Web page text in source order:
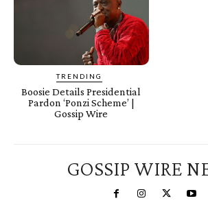
TRENDING
Boosie Details Presidential
Pardon ‘Ponzi Scheme’ |
Gossip Wire
GOSSIP WIRE